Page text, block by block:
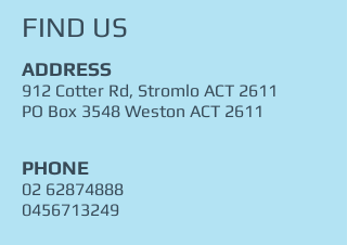
FIND​ US
ADDRESS
912 Cotter Rd, Stromlo ACT 2611
PO Box 3548 Weston ACT 2611
PHONE
02 62874888
0456713249